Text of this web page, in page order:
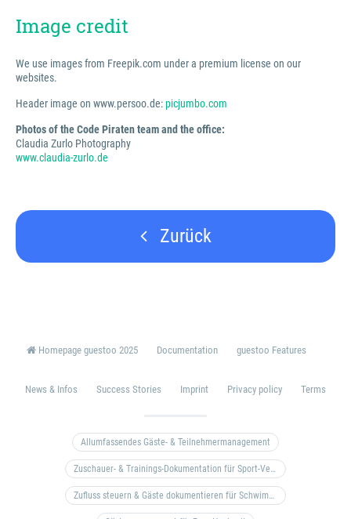
Image credit
We use images from Freepik.com under a premium license on our
websites.
Header image on www.persoo.de:picjumbo.com
Photos of the Code Piraten team and the office:
Claudia Zurlo Photography
www.claudia-zurlo.de
Zurück
Homepage guestoo 2025 Documentation guestoo Features
News & Infos Success Stories Imprint Privacy policy Terms
Allumfassendes Gäste- & Teilnehmermanagement
Zuschauer- & Trainings-Dokumentation für Sport-Vereine
Zufluss steuern & Gäste dokumentieren für Schwimm- & Freibäder